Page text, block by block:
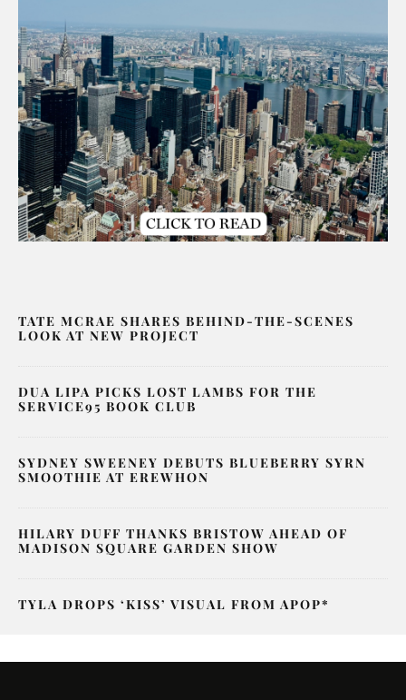
TATE MCRAE SHARES BEHIND-THE-SCENES
LOOK AT NEW PROJECT
DUA LIPA PICKS LOST LAMBS FOR THE
SERVICE95 BOOK CLUB
SYDNEY SWEENEY DEBUTS BLUEBERRY SYRN
SMOOTHIE AT EREWHON
HILARY DUFF THANKS BRISTOW AHEAD OF
MADISON SQUARE GARDEN SHOW
TYLA DROPS ‘KISS’ VISUAL FROM APOP*